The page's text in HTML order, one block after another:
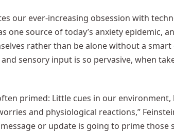
our ever-increasing obsession with
one source of today’s anxiety epidemic,
rather than be alone without a
sensory input is so pervasive, when
primed: Little cues in our
and physiological reactions,”
or update is going to prime those